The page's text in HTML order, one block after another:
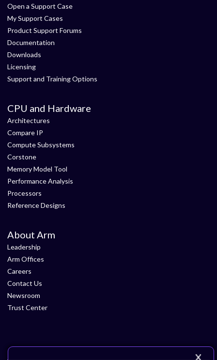
Open a Support Case
My Support Cases
Product Support Forums
Documentation
Downloads
Licensing
Support and Training Options
CPU and Hardware
Architectures
Compare IP
Compute Subsystems
Corstone
Memory Model Tool
Performance Analysis
Processors
Reference Designs
About Arm
Leadership
Arm Offices
Careers
Contact Us
Newsroom
Trust Center